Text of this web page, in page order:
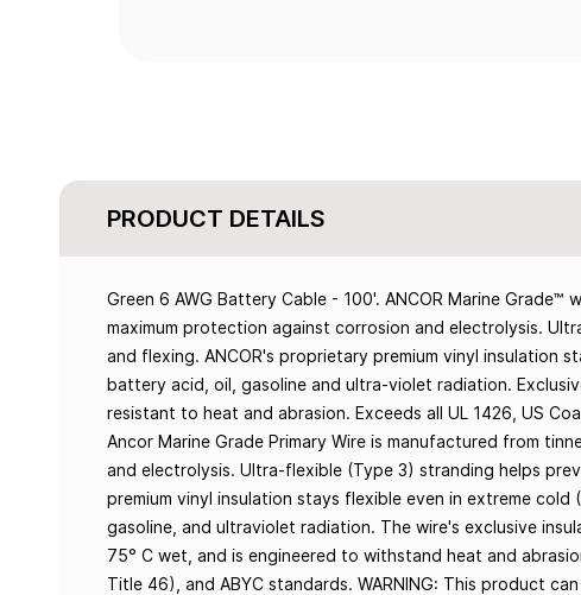
PRODUCT DETAILS
Green 6 AWG Battery Cable - 100'. ANCOR Marine
maximum protection against corrosion and electrolysis.
and flexing. ANCOR's proprietary premium vinyl insulation
battery acid, oil, gasoline and ultra-violet radiation.
resistant to heat and abrasion. Exceeds all UL 1426, US
Ancor Marine Grade Primary Wire is manufactured from
and electrolysis. Ultra-flexible (Type 3) stranding helps
premium vinyl insulation stays flexible even in extreme
gasoline, and ultraviolet radiation. The wire's exclusive
75° C wet, and is engineered to withstand heat and
Title 46), and ABYC standards. WARNING: This product